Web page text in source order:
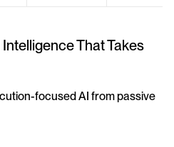
That Takes
focused AI from passive